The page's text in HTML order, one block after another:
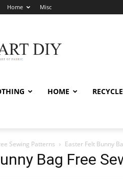
Home Misc
Art
DIY
HOME RECYCLE
Sewing Patterns Easter Felt Bunny
Bag Free